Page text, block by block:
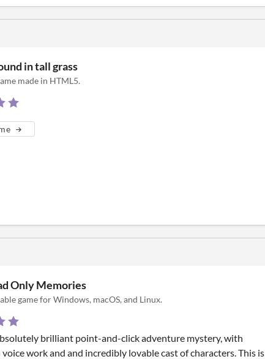
in tall grass
made in HTML5.
Only Memories
game for Windows, macOS, and Linux.
brilliant point-and-click adventure mystery, with
work and and incredibly lovable cast of characters. This is